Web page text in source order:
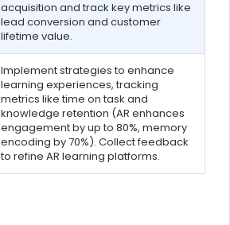
acquisition and track key metrics like
lead conversion and customer
lifetime value.
Implement strategies to enhance
learning experiences, tracking
metrics like time on task and
knowledge retention (AR enhances
engagement by up to 80%, memory
encoding by 70%). Collect feedback
to refine AR learning platforms.